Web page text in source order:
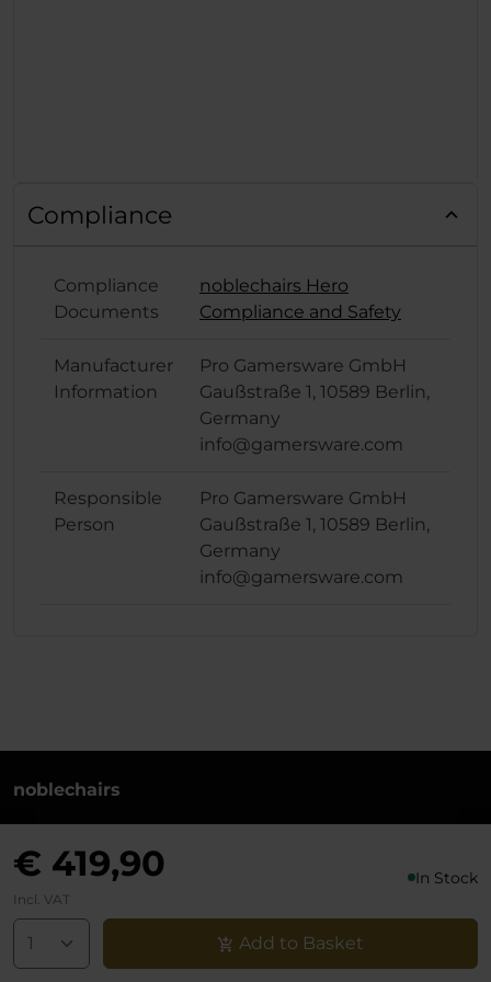
€ 419,90 In Stock
Incl. VAT
Add to Basket
Compliance
Compliance
Documents
noblechairs Hero
Compliance and Safety
Manufacturer
Information
Pro Gamersware GmbH
Gaußstraße 1, 10589 Berlin,
Germany
info@gamersware.com
Responsible
Person
Pro Gamersware GmbH
Gaußstraße 1, 10589 Berlin,
Germany
info@gamersware.com
noblechairs
Monday to Friday from 10-18 o'clock
info@noblechairs.com
Withdraw from Contract
Support chat